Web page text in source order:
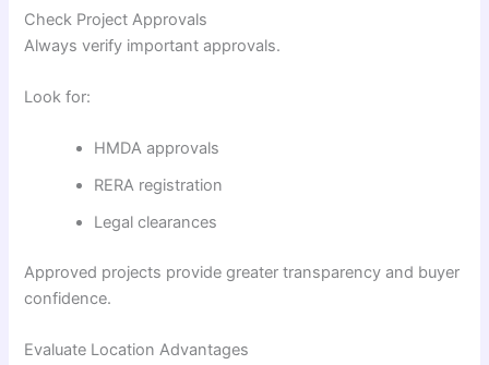
Check Project Approvals
Always verify important approvals.
Look for:
HMDA approvals
RERA registration
Legal clearances
Approved projects provide greater transparency and buyer
confidence.
Evaluate Location Advantages